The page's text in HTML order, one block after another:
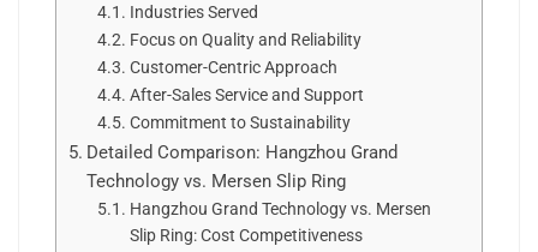
Industries Served
Focus on Quality and Reliability
Customer-Centric Approach
After-Sales Service and Support
Commitment to Sustainability
Detailed Comparison: Hangzhou Grand
Technology vs. Mersen Slip Ring
Hangzhou Grand Technology vs. Mersen
Slip Ring: Cost Competitiveness